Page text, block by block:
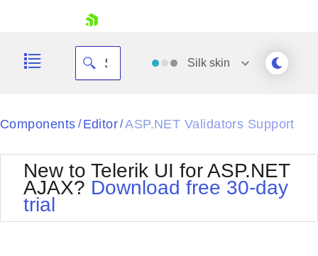
Your Account
Silk skin
Black
BlackMetroTouch
Bootstrap
Default
Office2010Silver
Outlook
Components / Editor/ASP.NET Validators Support
New to Telerik UI for ASP.NET
AJAX? Download free 30-day
trial